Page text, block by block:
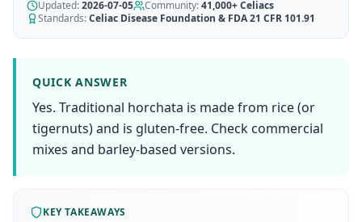
How It Works
See how our AI scanner works
Travel Guide
GF travel tips worldwide
Generate GF recipes instantly
Recipes
Amazon Shop
Start Free Trial ✨
Updated:2026-07-05 Community:41,000+Celiacs
Standards:Celiac Disease Foundation & FDA 21 CFR 101.91
QUICK ANSWER
Yes. Traditional horchata is made from rice (or
tigernuts) and is gluten-free. Check commercial
mixes and barley-based versions.
KEY TAKEAWAYS